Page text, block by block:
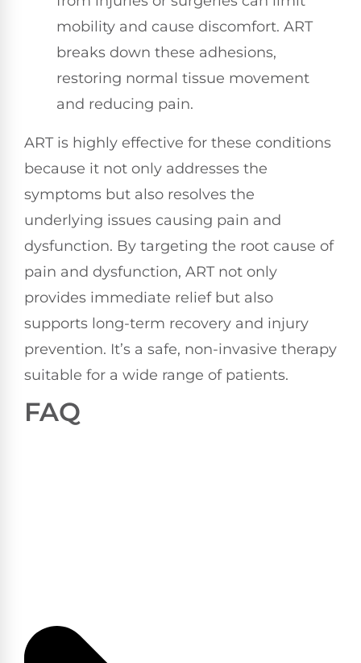
mobility and cause discomfort. ART
breaks down these adhesions,
restoring normal tissue movement
and reducing pain.
ART is highly effective for these conditions
because it not only addresses the
symptoms but also resolves the
underlying issues causing pain and
dysfunction. By targeting the root cause of
pain and dysfunction, ART not only
provides immediate relief but also
supports long-term recovery and injury
prevention. It’s a safe, non-invasive therapy
suitable for a wide range of patients.
FAQ